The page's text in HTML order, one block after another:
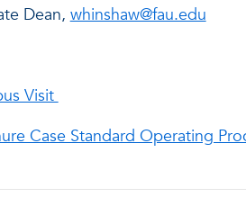
Dean,whinshaw@fau.edu
Visit
Case Standard Operating